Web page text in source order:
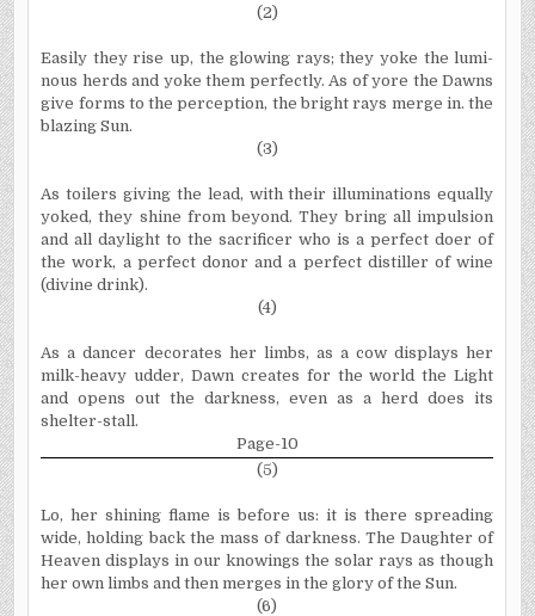
(2)
Easily they rise up, the glowing rays; they yoke the lumi­
nous herds and yoke them perfectly. As of yore the Dawns
give forms to the perception, the bright rays merge in. the
blazing Sun.
(3)
As toilers giving the lead, with their illuminations equally
yoked, they shine from beyond. They bring all impulsion
and all daylight to the sacrificer who is a perfect doer of
the work, a perfect donor and a perfect distiller of wine
(divine drink).
(4)
As a dancer decorates her limbs, as a cow displays her
milk­-heavy udder, Dawn creates for the world the Light
and opens out the darkness, even as a herd does its
shelter-stall.
Page-10
(5)
Lo, her shining flame is before us: it is there spreading
wide, holding back the mass of darkness. The Daughter of
Heaven displays in our knowings the solar rays as though
her own limbs and then merges in the glory of the Sun.
(6)